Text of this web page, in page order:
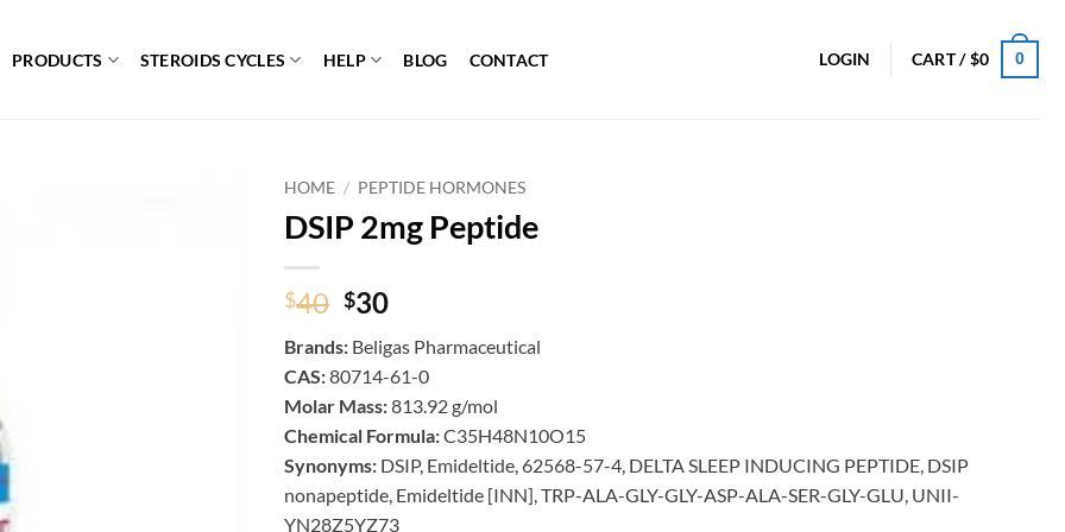
PRODUCTS STEROIDS CYCLES HELP BLOG CONTACT LOGIN CART /$0 0
HOME / PEPTIDE HORMONES
DSIP 2mg Peptide
$40 Original
was:
$40.
$30Current
is:
$30.
Brands: Beligas Pharmaceutical
CAS:80714-61-0
Molar Mass:813.92 g/mol
Chemical Formula:C35H48N10O15
Synonyms: DSIP, Emideltide, 62568-57-4, DELTA SLEEP INDUCING PEPTIDE, DSIP
nonapeptide, Emideltide [INN], TRP-ALA-GLY-GLY-ASP-ALA-SER-GLY-GLU, UNII-
YN28Z5YZ73